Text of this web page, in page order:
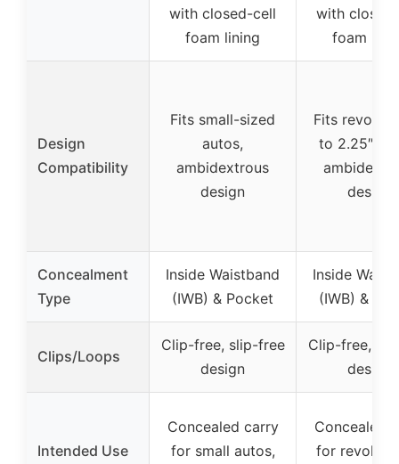
with closed-cell
foam lining
with
foam
Design
Compatibility
Fits small-sized
autos,
ambidextrous
design
Fits
to 2.25″
design
Concealment
Type
Inside Waistband
(IWB) & Pocket
Inside
(IWB) &
Clips/Loops
Clip-free, slip-free
design
Clip-free,
design
Intended Use
Concealed carry
for small autos,
Concealed
for